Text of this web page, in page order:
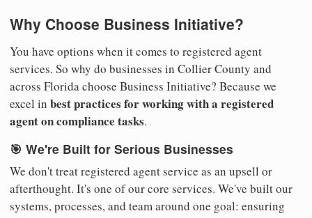
Why Choose Business Initiative?
You have options when it comes to registered agent
services. So why do businesses in Collier County and
across Florida choose Business Initiative? Because we
excel in best practices for working with a registered
agent on compliance tasks.
🎯 We're Built for Serious Businesses
We don't treat registered agent service as an upsell or
afterthought. It's one of our core services. We've built our
systems, processes, and team around one goal: ensuring